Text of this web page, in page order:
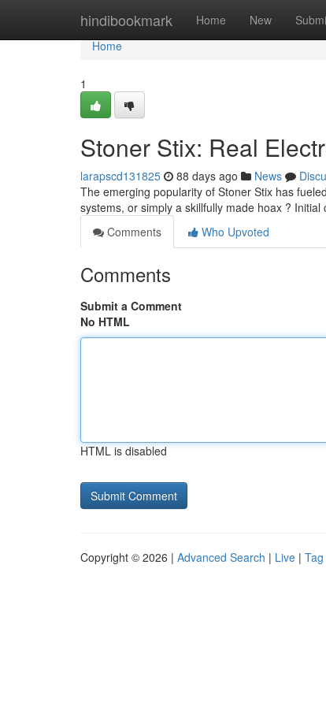
hindibookmark Home New
Home
Home
1
Stoner Stix: Real
larapscd131825 88 days ago News
The emerging popularity of Stoner Stix has
systems, or simply a skillfully made hoax ? Initial
Comments
Who Upvoted
Comments
Submit a Comment
No HTML
HTML is disabled
Copyright © 2026 | Advanced Search | Live |